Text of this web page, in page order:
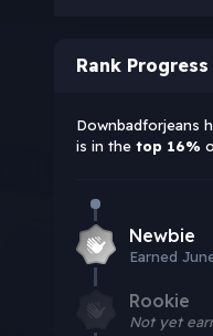
Rank Progress
Downbadforjeans
is in the top 16%
Newbie
Earned
Rookie
Not yet